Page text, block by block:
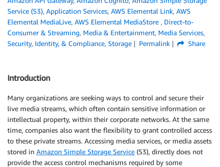
Service (S3), Application Services, AWS Elemental Link, AWS
Elemental MediaLive, AWS Elemental MediaStore , Direct-to-
Consumer & Streaming, Media & Entertainment, Media Services,
Security, Identity, & Compliance, Storage Permalink Share
Introduction
Many organizations are seeking ways to control and secure their
live media streams, which often contain sensitive information or
intellectual property, within their corporate networks. At the same
time, companies also want the flexibility to grant controlled access
to these private streams. Accessing media services, or media assets
stored in Amazon Simple Storage Service (S3), directly does not
provide the access control mechanisms required by some